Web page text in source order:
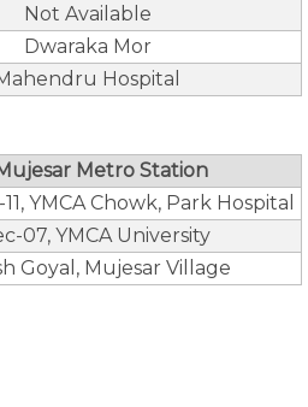
Not Available
Dwaraka Mor
Hospital
Metro Station
YMCA Chowk, Park Hospital
07, YMCA University
Goyal, Mujesar Village